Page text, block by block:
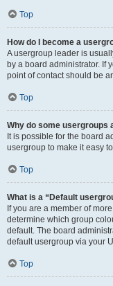
Top
How do I become a
A usergroup leader is
by a board administrator. If
point of contact should be
Top
Why do some usergroups
It is possible for the board
usergroup to make it easy
Top
What is a “Default
If you are a member of
determine which group
default. The board
default usergroup via your
Top